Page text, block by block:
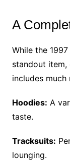
A
While the
standout
includes much
Hoodies: A
taste.
Tracksuits:
lounging.